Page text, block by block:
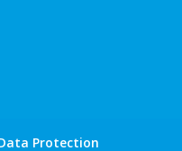
Protection